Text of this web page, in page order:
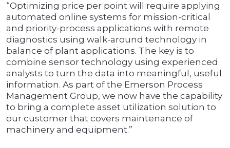
“Optimizing price per point will require applying
automated online systems for mission-critical
and priority-process applications with remote
diagnostics using walk-around technology in
balance of plant applications. The key is to
combine sensor technology using experienced
analysts to turn the data into meaningful, useful
information. As part of the Emerson Process
Management Group, we now have the capability
to bring a complete asset utilization solution to
our customer that covers maintenance of
machinery and equipment.”